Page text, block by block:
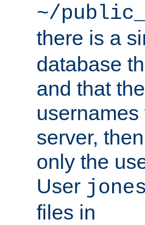
~/
there is a
database
and that
server,
only the
User jones
files in